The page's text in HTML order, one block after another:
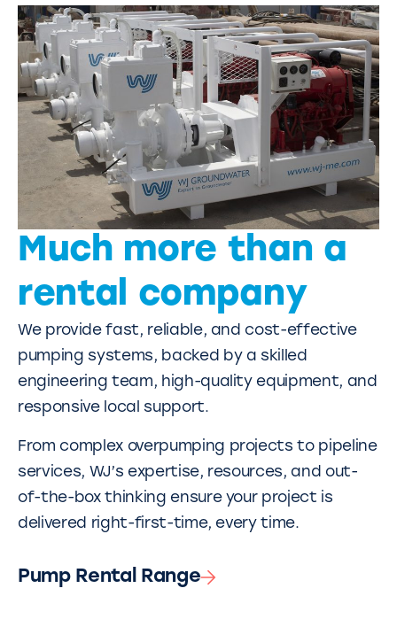
Much more than a
rental company
We provide fast, reliable, and cost-effective
pumping systems, backed by a skilled
engineering team, high-quality equipment, and
responsive local support.
From complex overpumping projects to pipeline
services, WJ’s expertise, resources, and out-
of-the-box thinking ensure your project is
delivered right-first-time, every time.
Pump Rental Range